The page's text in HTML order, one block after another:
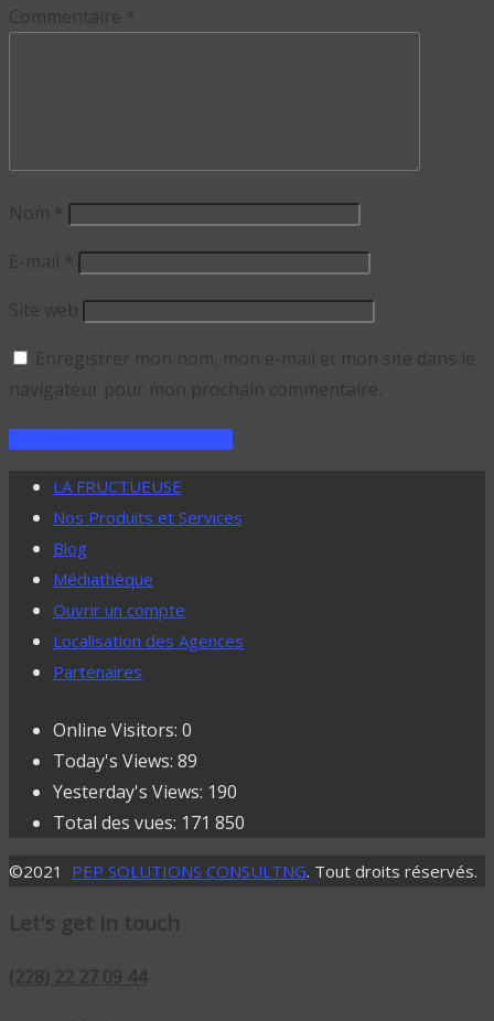
LA FRUCTUEUSE
Nos Produits et Services
Blog
Médiathèque
Ouvrir un compte
Localisation des Agences
Partenaires
Online Visitors: 0
Today's Views: 89
Yesterday's Views: 190
Total des vues: 171 850
©2021 PEP SOLUTIONS CONSULTNG. Tout droits réservés.